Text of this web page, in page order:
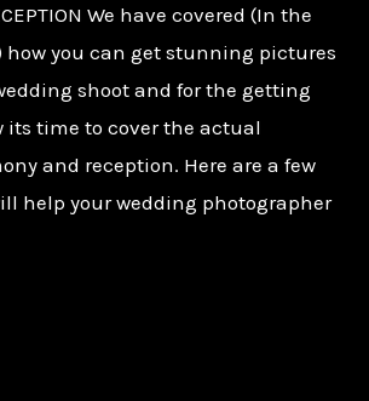
We have covered (In the
how you can get stunning pictures
shoot and for the getting
its time to cover the actual
and reception. Here are a few
help your wedding photographer